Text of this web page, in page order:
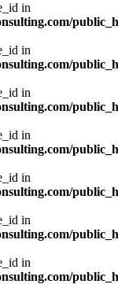
in
in
in
in
in
in
in